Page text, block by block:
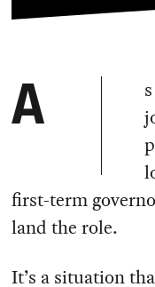
A
first-term
land the role.
It’s a situation